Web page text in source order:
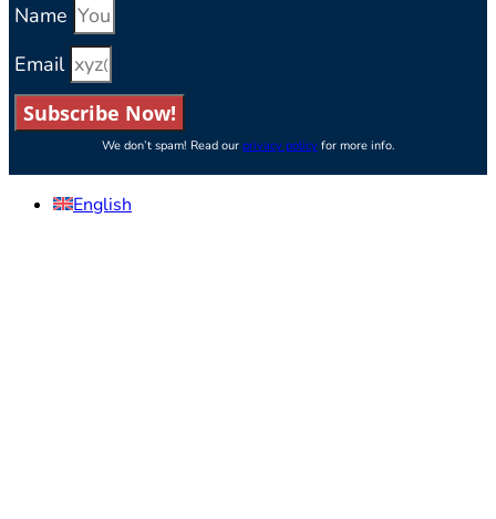
Name
Email
Subscribe Now!
We don’t spam! Read our privacy policyfor more info.
English